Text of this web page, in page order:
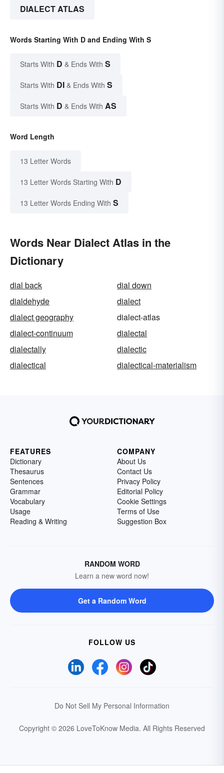
DIALECT ATLAS
Words Starting With D and Ending With S
Starts With D & Ends With S
Starts With DI & Ends With S
Starts With D & Ends With AS
Word Length
13 Letter Words
13 Letter Words Starting With D
13 Letter Words Ending With S
Words Near Dialect Atlas in the
Dictionary
dial back
dial down
dialdehyde
dialect
dialect geography
dialect-atlas
dialect-continuum
dialectal
dialectally
dialectic
dialectical
dialectical-materialism
FEATURES
Dictionary
Thesaurus
Sentences
Grammar
Vocabulary
Usage
Reading & Writing
COMPANY
About Us
Contact Us
Privacy Policy
Editorial Policy
Cookie Settings
Terms of Use
Suggestion Box
RANDOM WORD
Learn a new word now!
Get a Random Word
FOLLOW US
Do Not Sell My Personal Information
Copyright © 2026 LoveToKnow Media. All Rights Reserved